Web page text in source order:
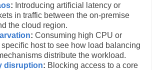
: Introducing artificial latency or
in traffic between the on-premise
the cloud region.
: Consuming high CPU or
specific host to see how load balancing
distribute the workload.
disruption: Blocking access to a core